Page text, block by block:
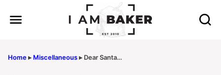
Home▸ Miscellaneous▸ Dear Santa…